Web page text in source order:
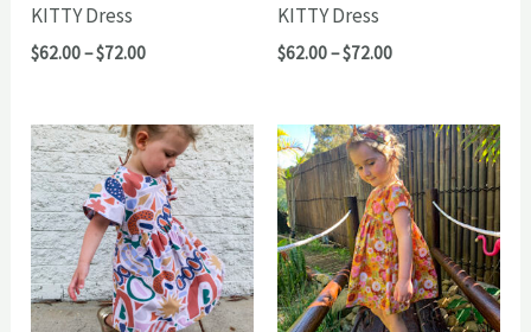
KITTY Dress
$62.00–$72.00Price
through
$72.00
KITTY Dress
$62.00–$72.00Price
through
$72.00